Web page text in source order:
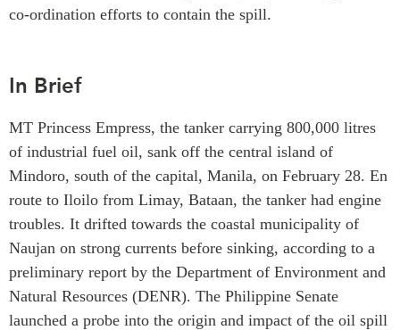
Distinguished Fellows
APEC
CSCAP
Institutional Partners
co-ordination efforts to contain the spill.
In Brief
MT Princess Empress, the tanker carrying 800,000 litres
of industrial fuel oil, sank off the central island of
Mindoro, south of the capital, Manila, on February 28. En
route to Iloilo from Limay, Bataan, the tanker had engine
troubles. It drifted towards the coastal municipality of
Naujan on strong currents before sinking, according to a
preliminary report by the Department of Environment and
Natural Resources (DENR). The Philippine Senate
launched a probe into the origin and impact of the oil spill